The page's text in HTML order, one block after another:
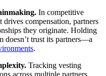
In competitive
drives compensation, partners
they originate. Holding
doesn’t trust its partners—a
.
Tracking vesting
across multiple partners